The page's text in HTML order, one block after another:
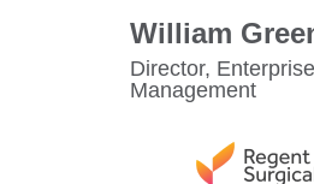
William
Director,
Management